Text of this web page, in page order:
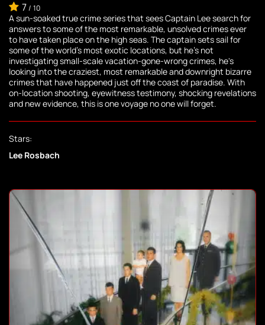
7/ 10
A sun-soaked true crime series that sees Captain Lee search for
answers to some of the most remarkable, unsolved crimes ever
to have taken place on the high seas. The captain sets sail for
some of the world's most exotic locations, but he's not
investigating small-scale vacation-gone-wrong crimes, he's
looking into the craziest, most remarkable and downright bizarre
crimes that have happened just off the coast of paradise. With
on-location shooting, eyewitness testimony, shocking revelations
and new evidence, this is one voyage no one will forget.
Stars:
Lee Rosbach